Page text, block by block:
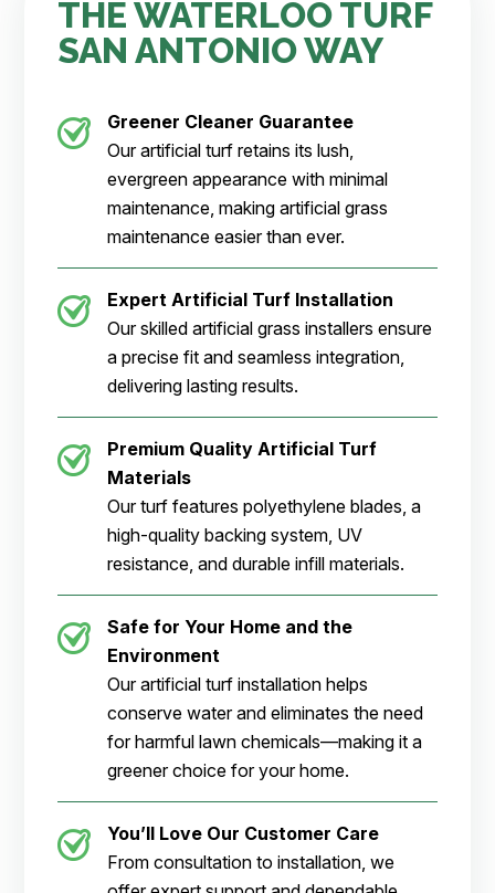
THE WATERLOO TURF
SAN ANTONIO WAY
Greener Cleaner Guarantee
Our artificial turf retains its lush,
evergreen appearance with minimal
maintenance, making artificial grass
maintenance easier than ever.
Expert Artificial Turf Installation
Our skilled artificial grass installers ensure
a precise fit and seamless integration,
delivering lasting results.
Premium Quality Artificial Turf
Materials
Our turf features polyethylene blades, a
high-quality backing system, UV
resistance, and durable infill materials.
Safe for Your Home and the
Environment
Our artificial turf installation helps
conserve water and eliminates the need
for harmful lawn chemicals—making it a
greener choice for your home.
You’ll Love Our Customer Care
From consultation to installation, we